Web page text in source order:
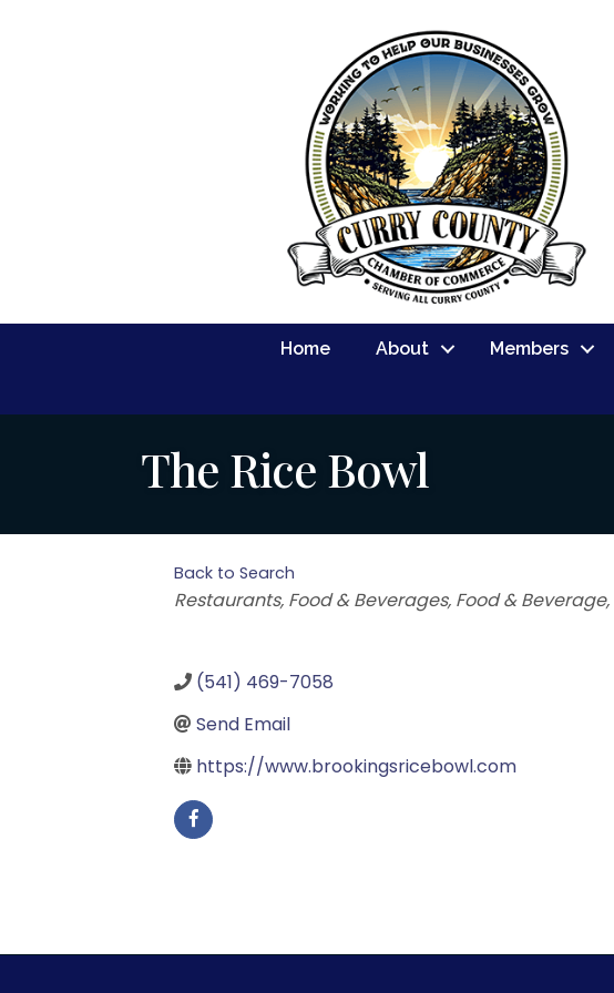
Home About Members
The Rice Bowl
Back to Search
Categories
Restaurants, Food & Beverages Food & Beverage
(541) 469-7058
Send Email
https://www.brookingsricebowl.com